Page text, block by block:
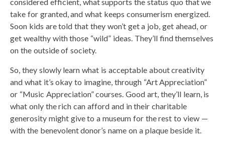
take for granted, and what keeps consumerism energized.
Soon kids are told that they won’t get a job, get ahead, or
get wealthy with those “wild” ideas. They’ll find themselves
on the outside of society.
So, they slowly learn what is acceptable about creativity
and what it’s okay to imagine, through “Art Appreciation”
or “Music Appreciation” courses. Good art, they’ll learn, is
what only the rich can afford and in their charitable
generosity might give to a museum for the rest to view —
with the benevolent donor’s name on a plaque beside it.